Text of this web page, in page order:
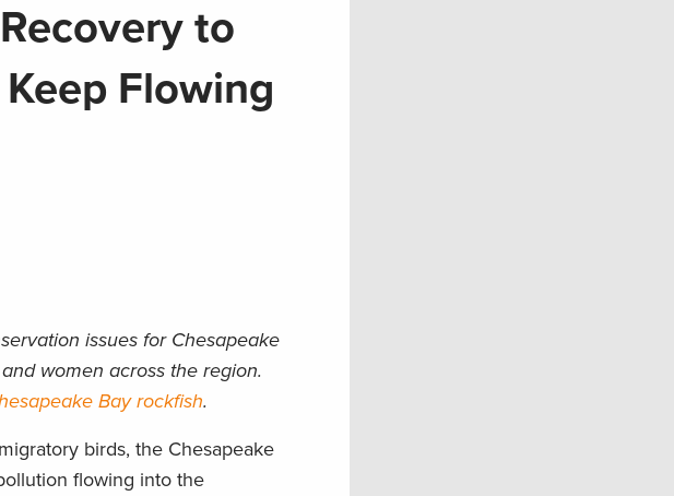
to
Flowing
issues for Chesapeake
women across the region.
Bay rockfish.
birds, the Chesapeake
flowing into the